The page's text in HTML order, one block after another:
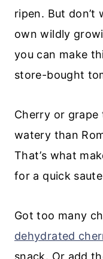
ripen. But don’t
own wildly
you can make
store-bought
Cherry or grape
watery than
That’s what
for a quick
Got too many
dehydrated
snack. Or add